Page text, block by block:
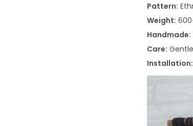
Pattern:
Weight:
Handmade:
Care:
Installation: